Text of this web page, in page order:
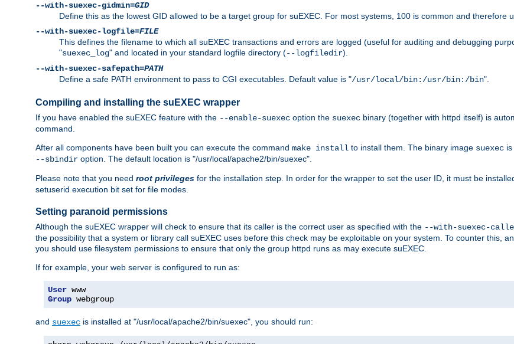
--with-suexec-gidmin=GID
Define this as the lowest GID allowed to be a target group for suEXEC. For most systems, 100 is common and therefore
--with-suexec-logfile=FILE
This defines the filename to which all suEXEC transactions and errors are logged (useful for auditing and debugging
"suexec_log" and located in your standard logfile directory (--logfiledir).
--with-suexec-safepath=PATH
Define a safe PATH environment to pass to CGI executables. Default value is "/usr/local/bin:/usr/bin:/bin".
Compiling and installing the suEXEC wrapper
If you have enabled the suEXEC feature with the --enable-suexec option the suexec binary (together with httpd itself) is
command.
After all components have been built you can execute the command make install to install them. The binary image suexec
--sbindir option. The default location is "/usr/local/apache2/bin/suexec".
Please note that you need root privileges for the installation step. In order for the wrapper to set the user ID, it must be
setuserid execution bit set for file modes.
Setting paranoid permissions
Although the suEXEC wrapper will check to ensure that its caller is the correct user as specified with the --with-suexec-
the possibility that a system or library call suEXEC uses before this check may be exploitable on your system. To counter this,
you should use filesystem permissions to ensure that only the group httpd runs as may execute suEXEC.
If for example, your web server is configured to run as:
User
Group webgroup
and suexec is installed at "/usr/local/apache2/bin/suexec", you should run: